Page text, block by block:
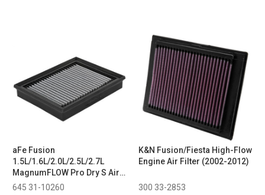
aFe Fusion
1.5L/1.6L/2.0L/2.5L/2.7L
MagnumFLOW Pro Dry S Air
Filter (2013-2020)
645 31-10260
K&N Fusion/Fiesta High-Flow
Engine Air Filter (2002-2012)
300 33-2853